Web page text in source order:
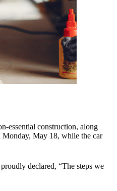
essential construction, along
Monday, May 18, while the car
proudly declared, “The steps we